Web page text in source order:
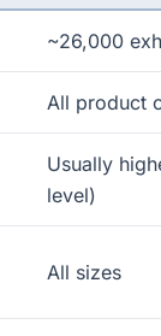
~26,000
All product
Usually
level)
All sizes